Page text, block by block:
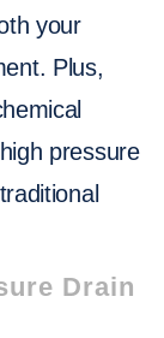
your
Plus,
pressure
Drain